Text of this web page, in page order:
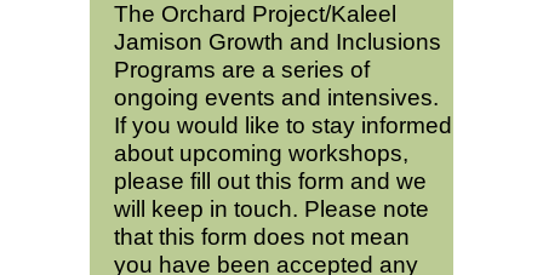
The Orchard Project/Kaleel
Jamison Growth and Inclusions
Programs are a series of
ongoing events and intensives.
If you would like to stay informed
about upcoming workshops,
please fill out this form and we
will keep in touch. Please note
that this form does not mean
you have been accepted any